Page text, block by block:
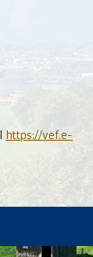
https://vef.e-